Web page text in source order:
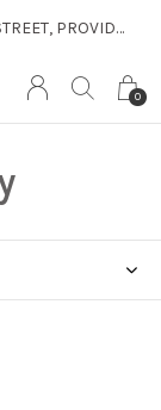
0
CALL US: 401.521.0101 OR FIND US: 756 HOPE STREET, PROVIDENCE